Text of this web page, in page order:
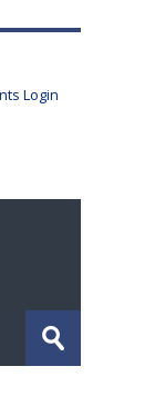
Login
Enviar